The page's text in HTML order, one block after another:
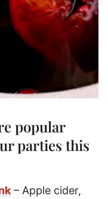
popular
parties this
– Apple cider,